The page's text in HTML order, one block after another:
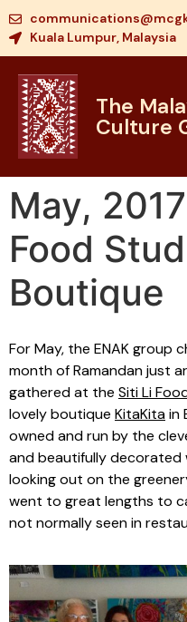
Kuala Lumpur, Malaysia
The
Culture
May,
Food
Boutique
For May, the ENAK group
month of Ramandan just
gathered at the Siti Li
lovely boutique KitaKitain
owned and run by the
and beautifully
looking out on the
went to great lengths to
not normally seen in